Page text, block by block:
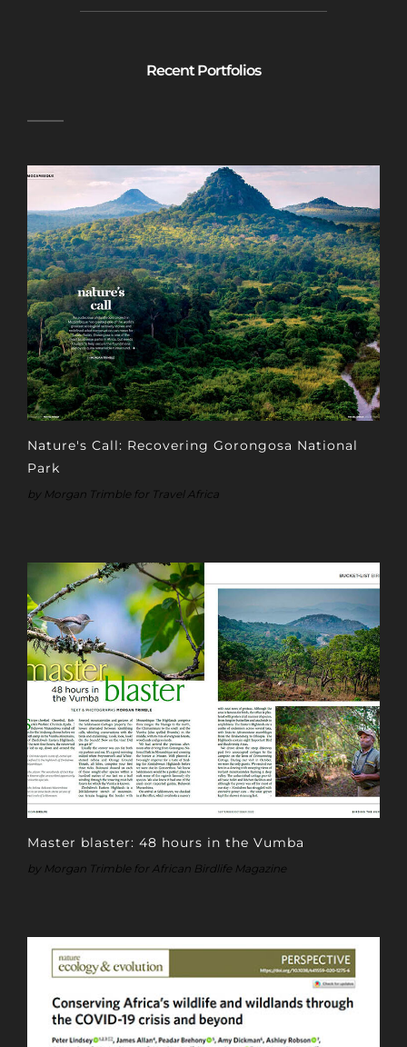
Recent Portfolios
Nature's Call: Recovering Gorongosa National
Park
by Morgan Trimble for Travel Africa
Master blaster: 48 hours in the Vumba
by Morgan Trimble for African Birdlife Magazine